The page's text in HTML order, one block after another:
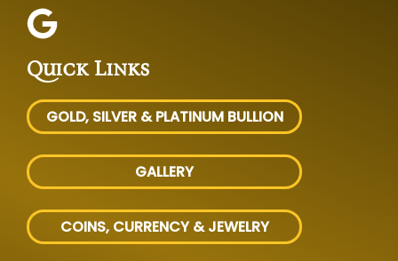
Quick Links
GOLD, SILVER & PLATINUM BULLION
GALLERY
COINS, CURRENCY & JEWELRY